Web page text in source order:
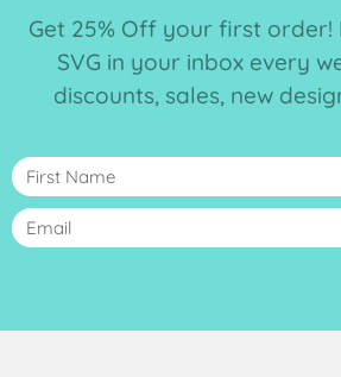
Get 25% Off your first order!
SVG in your inbox every
discounts, sales, new